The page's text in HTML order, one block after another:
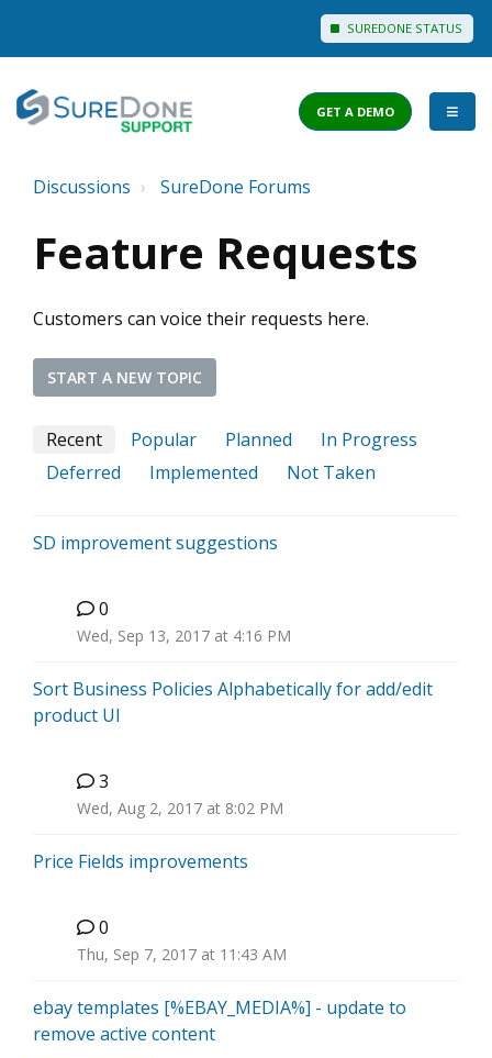
SUREDONE STATUS
Login to Support
View Discussions
FEATURES
GET A DEMO
Discussions SureDone Forums
Feature Requests
Customers can voice their requests here.
START A NEW TOPIC
Recent Popular Planned
In Progress
Deferred
Implemented Not Taken
SD improvement suggestions
0
Wed, Sep 13, 2017 at 4:16 PM
Sort Business Policies Alphabetically for add/edit
product UI
3
Wed, Aug 2, 2017 at 8:02 PM
Price Fields improvements
0
Thu, Sep 7, 2017 at 11:43 AM
ebay templates [%EBAY_MEDIA%] - update to
remove active content